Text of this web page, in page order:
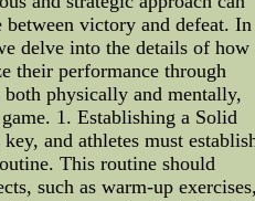
victory and defeat. In
delve into the details of how
their performance through
physically and mentally,
1. Establishing a Solid
and athletes must
This routine should
such as warm-up